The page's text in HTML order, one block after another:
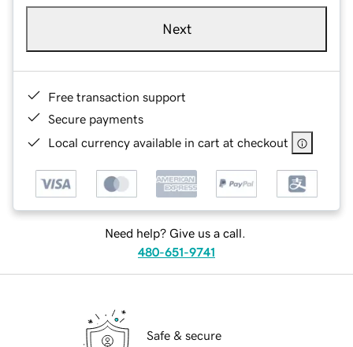
Next
Free transaction support
Secure payments
Local currency available in cart at checkout
Need help? Give us a call.
480-651-9741
Safe & secure